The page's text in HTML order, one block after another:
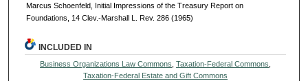
Marcus Schoenfeld, Initial Impressions of the Treasury Report on
Foundations, 14 Clev.-Marshall L. Rev. 286 (1965)
INCLUDED IN
Business Organizations Law Commons ,Taxation-Federal Commons
Taxation-Federal Estate and Gift Commons